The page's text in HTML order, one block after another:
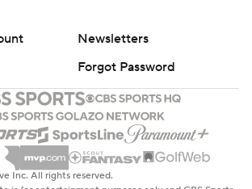
Newsletters
Forgot Password
Inc. All rights reserved.